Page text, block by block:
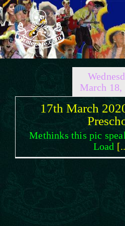
Skip
to
content
March 18,
17th March
Methinks this pic
Load